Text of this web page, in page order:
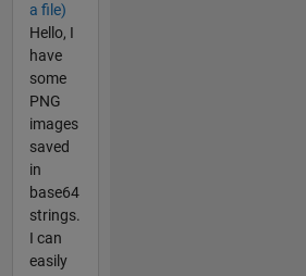
a file)
Hello, I
have
some
PNG
images
saved
in
base64
strings.
I can
easily